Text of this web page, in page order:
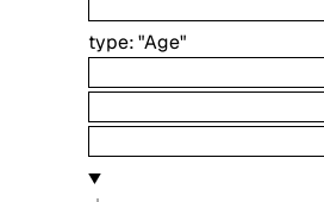
type:"Age"